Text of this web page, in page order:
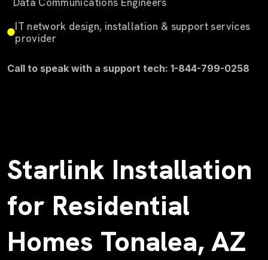
IT network design, installation & support services
provider
Call to speak with a support tech: 1-844-799-0258
Starlink Installation
for Residential
Homes Tonalea, AZ